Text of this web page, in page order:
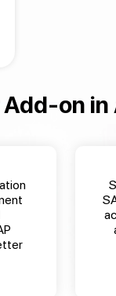
Add-on in